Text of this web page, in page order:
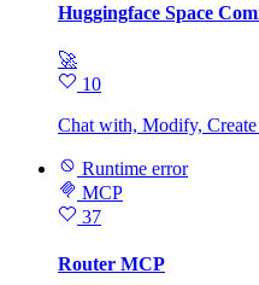
Huggingface Space
🚀
10
Chat with, Modify,
Runtime error
MCP
37
Router MCP